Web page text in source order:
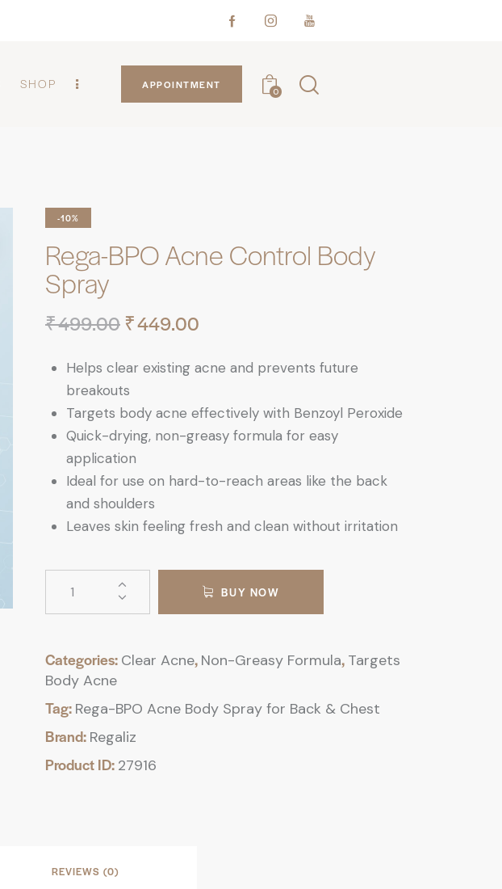
SHOP APPOINTMENT
0
-10%
Rega-BPO Acne Control Body
Spray
₹499.00 ₹449.00
Helps clear existing acne and prevents future
breakouts
Targets body acne effectively with Benzoyl Peroxide
Quick-drying, non-greasy formula for easy
application
Ideal for use on hard-to-reach areas like the back
and shoulders
Leaves skin feeling fresh and clean without irritation
BUY NOW
Categories: Clear Acne, Non-Greasy Formula, Targets
Body Acne
Tag: Rega-BPO Acne Body Spray for Back & Chest
Brand: Regaliz
Product ID: 27916
REVIEWS (0)